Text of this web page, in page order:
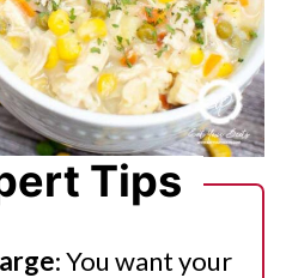
Tips
: You want your